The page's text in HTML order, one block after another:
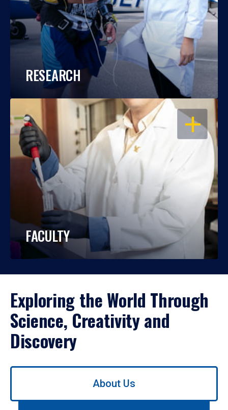
RESEARCH
OPEN
FACULTY
Exploring the World Through
Science, Creativity and
Discovery
Use
About Us